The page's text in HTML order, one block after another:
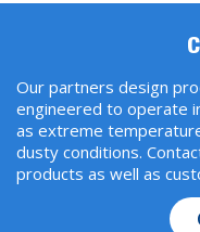
Our partners design
engineered to operate
as extreme
dusty conditions.
products as well as